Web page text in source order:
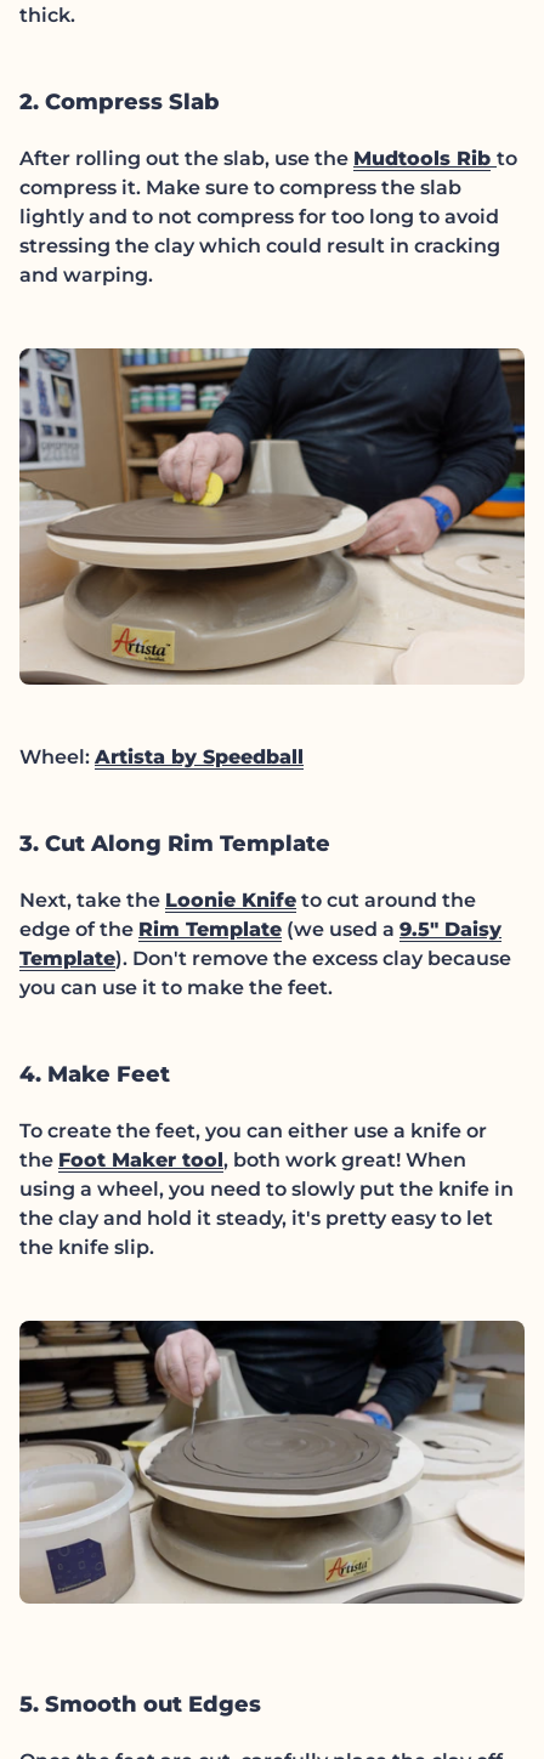
thick.
2. Compress Slab
After rolling out the slab, use the Mudtools Rib(link
to
compress it. Make sure to compress the slab
lightly and to not compress for too long to avoid
stressing the clay which could result in cracking
and warping.
Wheel: Artista by Speedball
3. Cut Along Rim Template
Next, take the Loonie Knife(link opens in new tab/
to cut around the
edge of the Rim Template(link opens in new tab/
(we used a 9.5" Daisy
Template(link opens in new tab/window)
). Don't remove the excess clay because
you can use it to make the feet.
4. Make Feet
To create the feet, you can either use a knife or
the Foot Maker tool(link opens in new tab/
, both work great! When
using a wheel, you need to slowly put the knife in
the clay and hold it steady, it's pretty easy to let
the knife slip.
5. Smooth out Edges